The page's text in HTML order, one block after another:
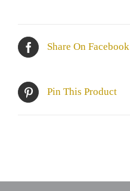
Share On Facebook
Pin This Product